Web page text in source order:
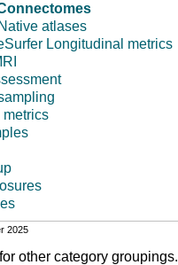
Native atlases
Longitudinal metrics
metrics
2025
for other category groupings.